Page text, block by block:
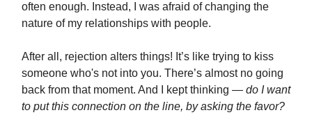
often enough. Instead, I was afraid of changing the
nature of my relationships with people.
After all, rejection alters things! It’s like trying to kiss
someone who's not into you. There’s almost no going
back from that moment. And I kept thinking — do I want
to put this connection on the line, by asking the favor?